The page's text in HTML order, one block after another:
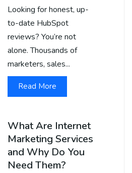
Looking for honest, up-
to-date HubSpot
reviews? You’re not
alone. Thousands of
marketers, sales...
Read More
What Are Internet
Marketing Services
and Why Do You
Need Them?